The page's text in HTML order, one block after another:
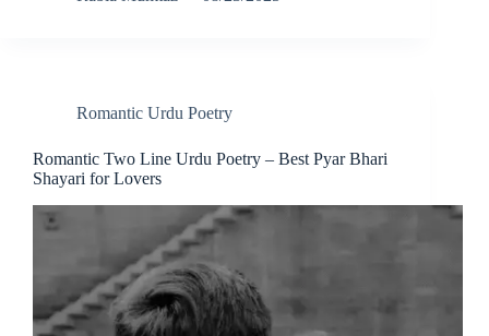
Romantic Urdu Poetry
Romantic Two Line Urdu Poetry – Best Pyar Bhari
Shayari for Lovers